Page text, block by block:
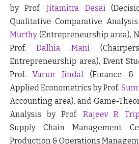
by Prof. Jitamitra Desai
Qualitative Comparative
Murthy(Entrepreneurship area),
Prof.Dalhia Mani
Entrepreneurship area), Event
Prof.Varun Jindal
(Finance &
Applied Econometrics by Prof.
Accounting area), and Game-
Analysis by Prof. Rajeev R
Supply Chain Management
Production & Operations